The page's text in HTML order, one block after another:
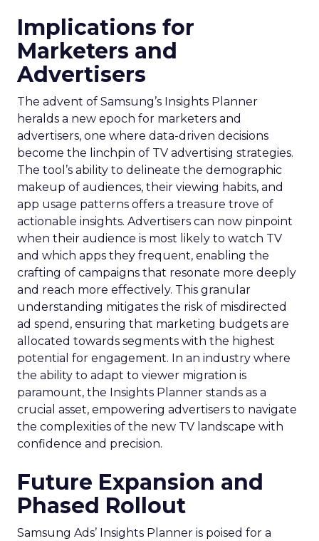
Implications for
Marketers and
Advertisers
The advent of Samsung’s Insights Planner
heralds a new epoch for marketers and
advertisers, one where data-driven decisions
become the linchpin of TV advertising strategies.
The tool’s ability to delineate the demographic
makeup of audiences, their viewing habits, and
app usage patterns offers a treasure trove of
actionable insights. Advertisers can now pinpoint
when their audience is most likely to watch TV
and which apps they frequent, enabling the
crafting of campaigns that resonate more deeply
and reach more effectively. This granular
understanding mitigates the risk of misdirected
ad spend, ensuring that marketing budgets are
allocated towards segments with the highest
potential for engagement. In an industry where
the ability to adapt to viewer migration is
paramount, the Insights Planner stands as a
crucial asset, empowering advertisers to navigate
the complexities of the new TV landscape with
confidence and precision.
Future Expansion and
Phased Rollout
Samsung Ads’ Insights Planner is poised for a